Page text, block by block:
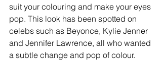
suit your colouring and make your eyes
pop. This look has been spotted on
celebs such as Beyonce, Kylie Jenner
and Jennifer Lawrence, all who wanted
a subtle change and pop of colour.